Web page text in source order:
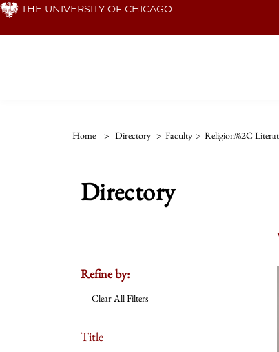
Skip THE UNIVERSITY OF CHICAGO
Home > Directory > Faculty > Religion%2C
Directory
Refine by:
Clear All Filters
Title